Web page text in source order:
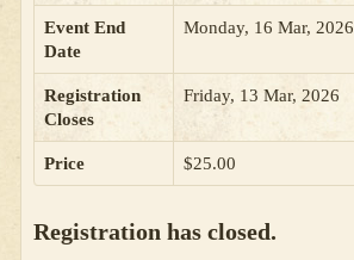
Event End
Date
Monday, 16 Mar, 2026
Registration
Closes
Friday, 13 Mar, 2026
Price $25.00
Registration has closed.